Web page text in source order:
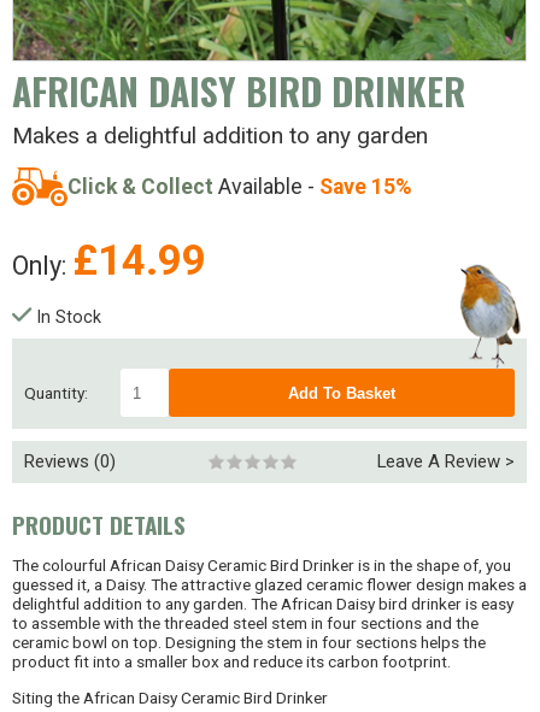
AFRICAN DAISY BIRD DRINKER
Makes a delightful addition to any garden
Click & Collect Available - Save 15%
Only: £14.99
Quantity:
In Stock
Reviews (0) Leave A Review >
PRODUCT DETAILS
The colourful African Daisy Ceramic Bird Drinker is in the shape of, you
guessed it, a Daisy. The attractive glazed ceramic flower design makes a
delightful addition to any garden. The African Daisy bird drinker is easy
to assemble with the threaded steel stem in four sections and the
ceramic bowl on top. Designing the stem in four sections helps the
product fit into a smaller box and reduce its carbon footprint.
Siting the African Daisy Ceramic Bird Drinker